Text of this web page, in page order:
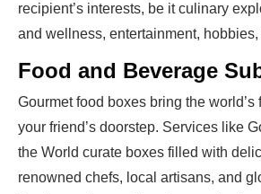
recipient’s interests, be it culinary
and wellness, entertainment, hobbies,
Food and Beverage
Gourmet food boxes bring the world’s
your friend’s doorstep. Services like
the World curate boxes filled with
renowned chefs, local artisans, and